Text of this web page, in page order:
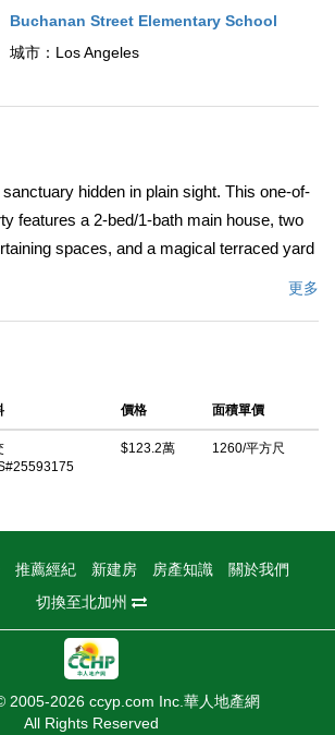
Buchanan Street Elementary School
城市： Los Angeles
hidden in plain sight. This one-of-
features a 2-bed/1-bath main house, two
spaces, and a magical terraced yard
with a new kitchen and bath. Out back,
with mural by LA artist Saelee Oh. The
citrus trees, vibrant flowers, and layered
spaces for relaxing or hosting. At the
half bath ideal for guests or a private
basement adds flexible storage. Perfectly
Park treasure.
更多
價格 面積單價
$123.2萬 1260/平方尺
推薦經紀 新建房 房產知識
關於我們
切換至北加州
2005-2026 ccyp.com Inc.華人地產網
All Rights Reserved